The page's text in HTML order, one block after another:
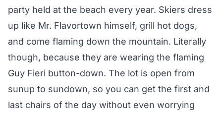
party held at the beach every year. Skiers dress
up like Mr. Flavortown himself, grill hot dogs,
and come flaming down the mountain. Literally
though, because they are wearing the flaming
Guy Fieri button-down. The lot is open from
sunup to sundown, so you can get the first and
last chairs of the day without even worrying